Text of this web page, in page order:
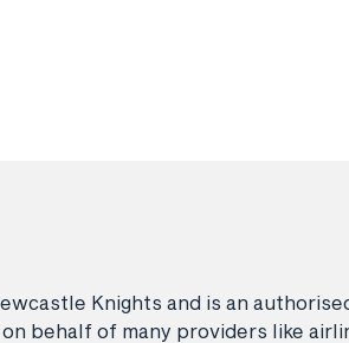
Knights and is an
behalf of many providers like